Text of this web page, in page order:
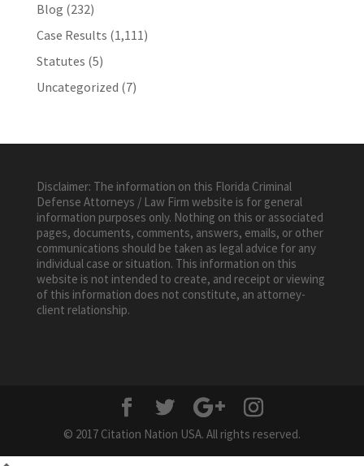
Blog (232)
Case Results (1,111)
Statutes (5)
Uncategorized (7)
Disclaimer: The information on this Florida Criminal
Defense Attorneys / Law Firm website is for general
information purposes only. Nothing on this or associated
pages, documents, comments, answers, emails, or other
communications should be taken as legal advice for any
individual case or situation. This information on this
website is not intended to create, and receipt or viewing
of this information does not constitute, an attorney-
client relationship.
© 2017 Citation Nation USA. All rights reserved.